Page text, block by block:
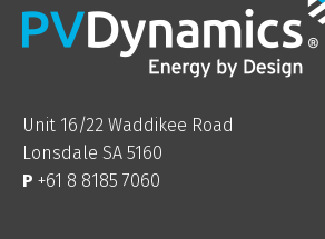
Unit 16/22 Waddikee Road
Lonsdale SA 5160
P +61 8 8185 7060